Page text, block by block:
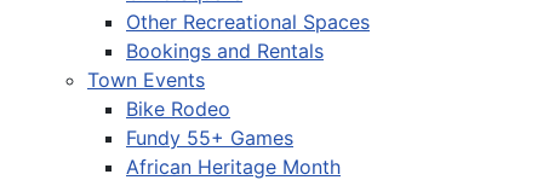
Other Recreational Spaces
Bookings and Rentals
Town Events
Bike Rodeo
Fundy 55+ Games
African Heritage Month